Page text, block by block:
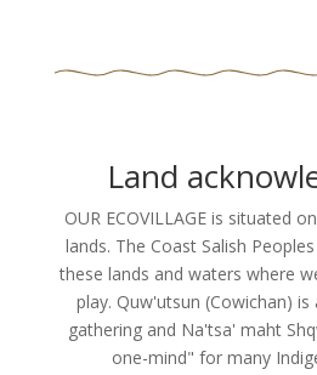
Land
OUR ECOVILLAGE is situated
lands. The Coast Salish
these lands and waters where
play. Quw'utsun (Cowichan)
gathering and Na'tsa' maht
one-mind" for many